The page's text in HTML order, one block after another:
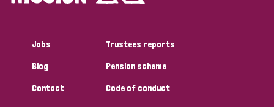
Jobs
Blog
Contact
Trustees reports
Pension scheme
Code of conduct